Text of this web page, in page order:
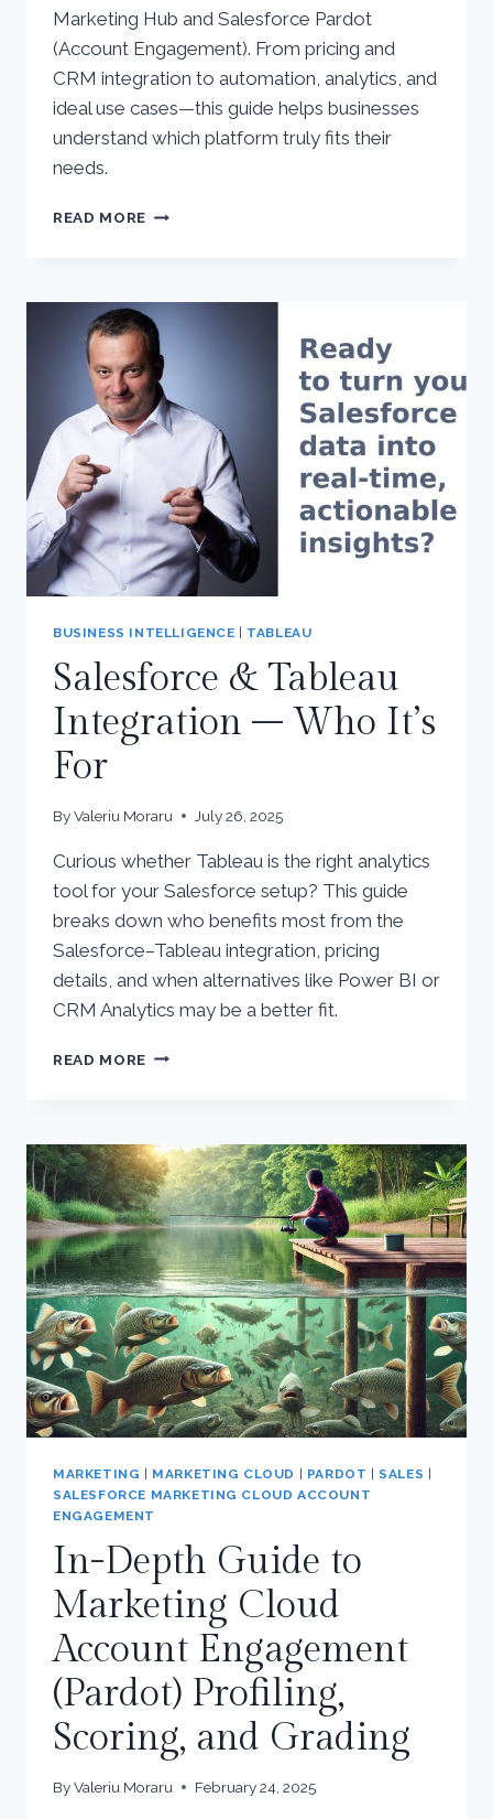
Marketing Hub and Salesforce Pardot
(Account Engagement). From pricing and
CRM integration to automation, analytics, and
ideal use cases—this guide helps businesses
understand which platform truly fits their
needs.
READ MORE HUBSPOT
(ACCOUNT
ENGAGEMENT):
COMPREHENSIVE
2025
COMPARISON
BUSINESS INTELLIGENCE TABLEAU
Salesforce & Tableau
Integration – Who It’s
For
ByValeriu Moraru July 26, 2025
Curious whether Tableau is the right analytics
tool for your Salesforce setup? This guide
breaks down who benefits most from the
Salesforce–Tableau integration, pricing
details, and when alternatives like Power BI or
CRM Analytics may be a better fit.
READ MORE SALESFORCE
–
WHO
IT’S
FOR
MARKETING MARKETING CLOUD PARDOT SALES
SALESFORCE MARKETING CLOUD ACCOUNT
ENGAGEMENT
In-Depth Guide to
Marketing Cloud
Account Engagement
(Pardot) Profiling,
Scoring, and Grading
ByValeriu Moraru February 24, 2025